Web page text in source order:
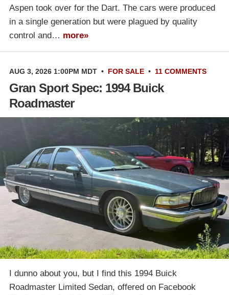
Aspen took over for the Dart. The cars were produced
in a single generation but were plagued by quality
control and… more»
AUG 3, 2026 1:00PM MDT • FOR SALE • 11 COMMENTS
Gran Sport Spec: 1994 Buick
Roadmaster
I dunno about you, but I find this 1994 Buick
Roadmaster Limited Sedan, offered on Facebook